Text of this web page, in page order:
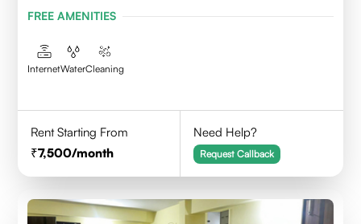
FREE AMENITIES
InternetWaterCleaning
Rent Starting From
7,500/month
Need Help?
Request Callback